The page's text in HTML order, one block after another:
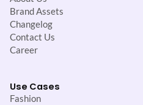
Brand Assets
Changelog
Contact Us
Career
Use Cases
Fashion